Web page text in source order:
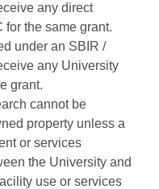
any direct
for the same grant.
under an SBIR /
any University
grant.
cannot be
property unless a
or services
the University and
use or services